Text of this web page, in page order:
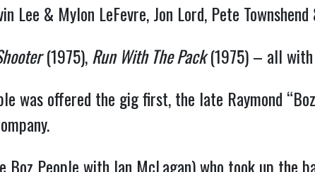
Lee & Mylon LeFevre, Jon Lord, Pete Townshend
(1975),Run With The Pack(1975) – all with
was offered the gig first, the late Raymond
Boz People with Ian McLagan) who took up the